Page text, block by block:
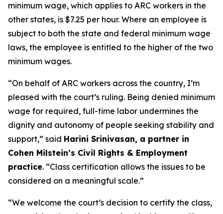
minimum wage, which applies to ARC workers in the
other states, is $7.25 per hour. Where an employee is
subject to both the state and federal minimum wage
laws, the employee is entitled to the higher of the two
minimum wages.
“On behalf of ARC workers across the country, I’m
pleased with the court’s ruling. Being denied minimum
wage for required, full-time labor undermines the
dignity and autonomy of people seeking stability and
support,” said Harini Srinivasan, a partner in
Cohen Milstein’s Civil Rights & Employment
practice. “Class certification allows the issues to be
considered on a meaningful scale.”
“We welcome the court’s decision to certify the class,